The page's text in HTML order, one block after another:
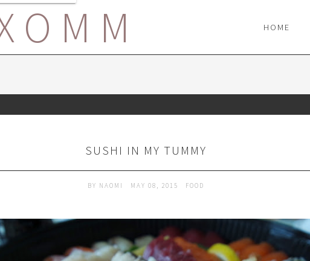
HOME
SUSHI IN MY TUMMY
BY NAOMI MAY 08, 2015 FOOD